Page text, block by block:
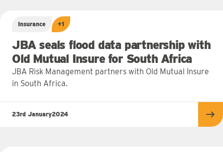
Insurance +1
JBA seals flood data partnership with
Old Mutual Insure for South Africa
JBA Risk Management partners with Old Mutual Insure
in South Africa.
23rd January2024